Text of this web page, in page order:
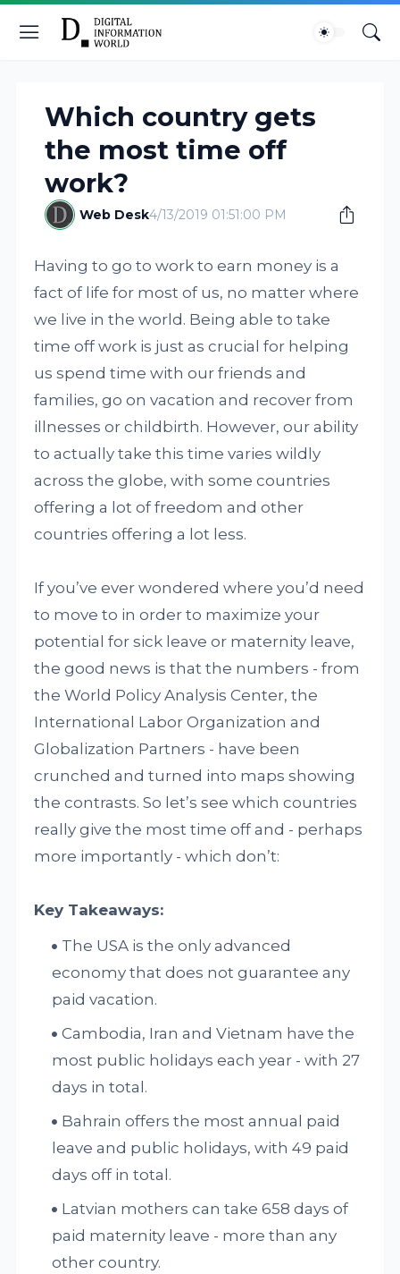
Which country gets
the most time off
work?
Web Desk4/13/2019 01:51:00 PM
Having to go to work to earn money is a
fact of life for most of us, no matter where
we live in the world. Being able to take
time off work is just as crucial for helping
us spend time with our friends and
families, go on vacation and recover from
illnesses or childbirth. However, our ability
to actually take this time varies wildly
across the globe, with some countries
offering a lot of freedom and other
countries offering a lot less.
If you’ve ever wondered where you’d need
to move to in order to maximize your
potential for sick leave or maternity leave,
the good news is that the numbers - from
the World Policy Analysis Center, the
International Labor Organization and
Globalization Partners - have been
crunched and turned into maps showing
the contrasts. So let’s see which countries
really give the most time off and - perhaps
more importantly - which don’t:
Key Takeaways:
The USA is the only advanced
economy that does not guarantee any
paid vacation.
Cambodia, Iran and Vietnam have the
most public holidays each year - with 27
days in total.
Bahrain offers the most annual paid
leave and public holidays, with 49 paid
days off in total.
Latvian mothers can take 658 days of
paid maternity leave - more than any
other country.